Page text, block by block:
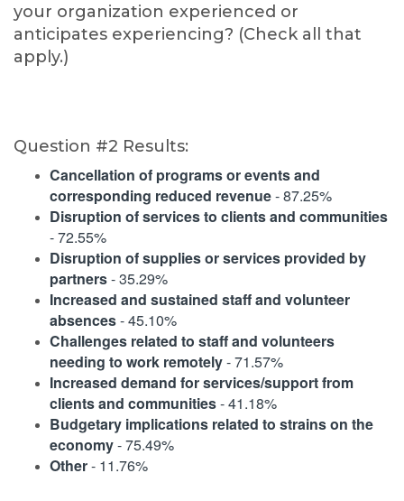
your organization experienced or
anticipates experiencing? (Check all that
apply.)
Question #2 Results:
Cancellation of programs or events and
corresponding reduced revenue- 87.25%
Disruption of services to clients and communities
- 72.55%
Disruption of supplies or services provided by
partners- 35.29%
Increased and sustained staff and volunteer
absences- 45.10%
Challenges related to staff and volunteers
needing to work remotely- 71.57%
Increased demand for services/support from
clients and communities- 41.18%
Budgetary implications related to strains on the
economy- 75.49%
Other- 11.76%